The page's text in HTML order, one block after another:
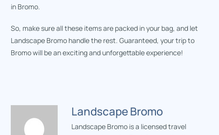
in Bromo.
So, make sure all these items are packed in your bag, and let
Landscape Bromo handle the rest. Guaranteed, your trip to
Bromo will be an exciting and unforgettable experience!
Landscape Bromo
Landscape Bromo is a licensed travel